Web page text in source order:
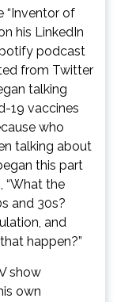
“Inventor of
his LinkedIn
podcast
from Twitter
talking
19 vaccines
who
talking about
this part
“What the
and 30s?
and
happen?”
show
own